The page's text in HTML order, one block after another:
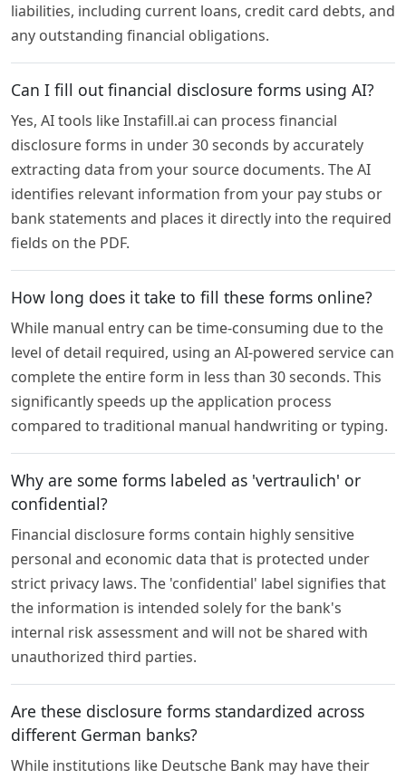
liabilities, including current loans, credit card debts, and
any outstanding financial obligations.
Can I fill out financial disclosure forms using AI?
Yes, AI tools like Instafill.ai can process financial
disclosure forms in under 30 seconds by accurately
extracting data from your source documents. The AI
identifies relevant information from your pay stubs or
bank statements and places it directly into the required
fields on the PDF.
How long does it take to fill these forms online?
While manual entry can be time-consuming due to the
level of detail required, using an AI-powered service can
complete the entire form in less than 30 seconds. This
significantly speeds up the application process
compared to traditional manual handwriting or typing.
Why are some forms labeled as 'vertraulich' or
confidential?
Financial disclosure forms contain highly sensitive
personal and economic data that is protected under
strict privacy laws. The 'confidential' label signifies that
the information is intended solely for the bank's
internal risk assessment and will not be shared with
unauthorized third parties.
Are these disclosure forms standardized across
different German banks?
While institutions like Deutsche Bank may have their